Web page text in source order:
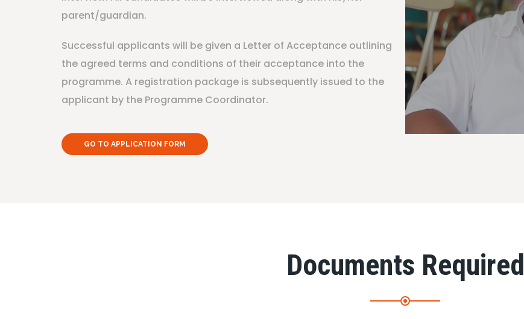
parent/guardian.
Successful applicants will be given a Letter of Acceptance outlining
the agreed terms and conditions of their acceptance into the
programme. A registration package is subsequently issued to the
applicant by the Programme Coordinator.
GO TO APPLICATION FORM
Documents Required